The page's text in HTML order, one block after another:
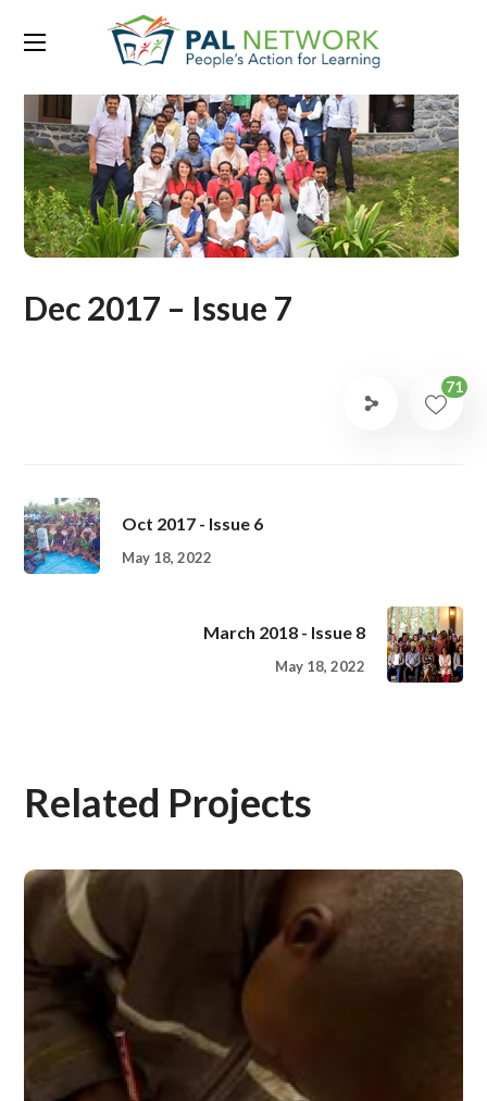
Dec 2017 – Issue 7
71
Oct 2017 - Issue 6
May 18, 2022
March 2018 - Issue 8
May 18, 2022
Related Projects